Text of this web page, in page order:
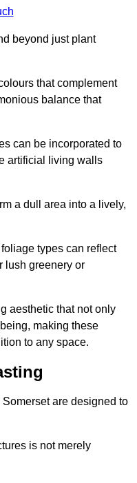
beyond just plant
that complement
balance that
can be incorporated to
artificial living walls
a dull area into a lively,
types can reflect
lush greenery or
aesthetic that not only
making these
to any space.
are designed to
is not merely